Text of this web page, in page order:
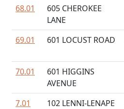
68.01
605 CHEROKEE
LANE
69.01
601 LOCUST ROAD
70.01
601 HIGGINS
AVENUE
7.01
102 LENNI-LENAPE